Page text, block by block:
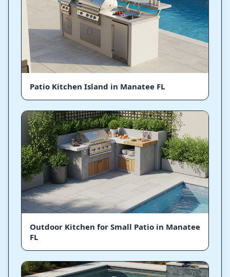
Patio Kitchen Island in Manatee FL
Outdoor Kitchen for Small Patio in Manatee
FL